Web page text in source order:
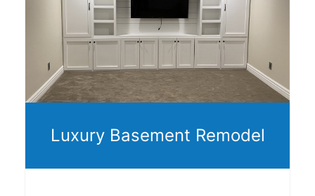
Luxury Basement Remodel